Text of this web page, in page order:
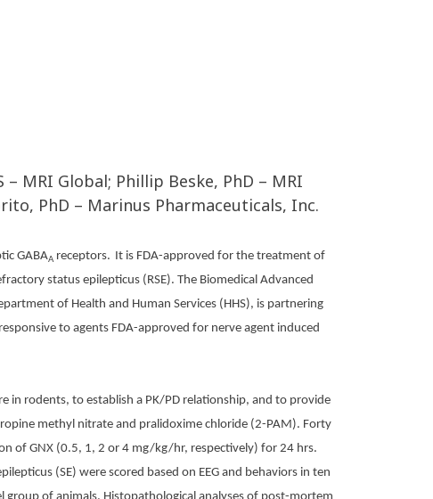
– MRI Global; Phillip Beske, PhD – MRI
PhD – Marinus Pharmaceuticals, Inc.
GABAA receptors. It is FDA-approved for the treatment of
status epilepticus (RSE). The Biomedical Advanced
of Health and Human Services (HHS), is partnering
to agents FDA-approved for nerve agent induced
in rodents, to establish a PK/PD relationship, and to provide
methyl nitrate and pralidoxime chloride (2-PAM). Forty
of GNX (0.5, 1, 2 or 4 mg/kg/hr, respectively) for 24 hrs.
(SE) were scored based on EEG and behaviors in ten